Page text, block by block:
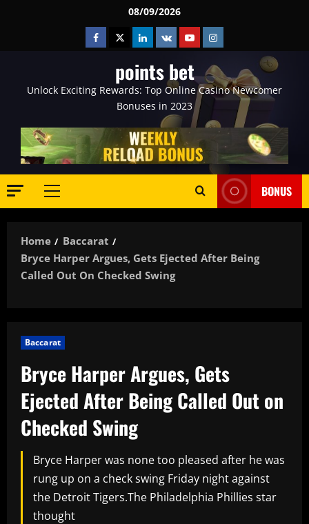
08/09/2026
Facebook
TwitterLinkedin
VK YoutubeInstagram
points bet
Unlock Exciting Rewards: Top Online Casino Newcomer
Bonuses in 2023
Primary
BONUS
Home
Baccarat
Bryce Harper Argues, Gets Ejected After Being
Called Out On Checked Swing
Baccarat
Bryce Harper Argues, Gets
Ejected After Being Called Out on
Checked Swing
Bryce Harper was none too pleased after he was
rung up on a check swing Friday night against
the Detroit Tigers.The Philadelphia Phillies star
thought